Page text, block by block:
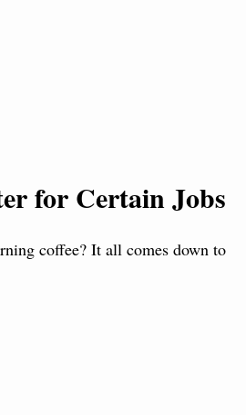
for Certain Jobs
coffee? It all comes down to